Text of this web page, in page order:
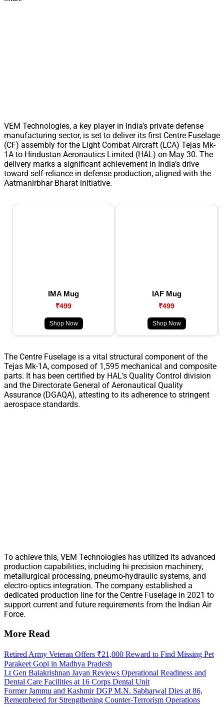
VEM Technologies, a key player in India’s private defense
manufacturing sector, is set to deliver its first Centre Fuselage
(CF) assembly for the Light Combat Aircraft (LCA) Tejas Mk-
1A to Hindustan Aeronautics Limited (HAL) on May 30. The
delivery marks a significant achievement in India’s drive
toward self-reliance in defense production, aligned with the
Aatmanirbhar Bharat initiative.
IMA Mug
₹499
Shop Now
IAF Mug
₹499
Shop Now
The Centre Fuselage is a vital structural component of the
Tejas Mk-1A, composed of 1,595 mechanical and composite
parts. It has been certified by HAL’s Quality Control division
and the Directorate General of Aeronautical Quality
Assurance (DGAQA), attesting to its adherence to stringent
aerospace standards.
To achieve this, VEM Technologies has utilized its advanced
production capabilities, including hi-precision machinery,
metallurgical processing, pneumo-hydraulic systems, and
electro-optics integration. The company established a
dedicated production line for the Centre Fuselage in 2021 to
support current and future requirements from the Indian Air
Force.
More Read
Retired Army Veteran Offers ₹21,000 Reward to Find Missing Pet
Parakeet Gopi in Madhya Pradesh
Lt Gen Balakrishnan Jayan Reviews Operational Readiness and
Dental Care Facilities at 16 Corps Dental Unit
Former Jammu and Kashmir DGP M.N. Sabharwal Dies at 86,
Remembered for Strengthening Counter-Terrorism Operations